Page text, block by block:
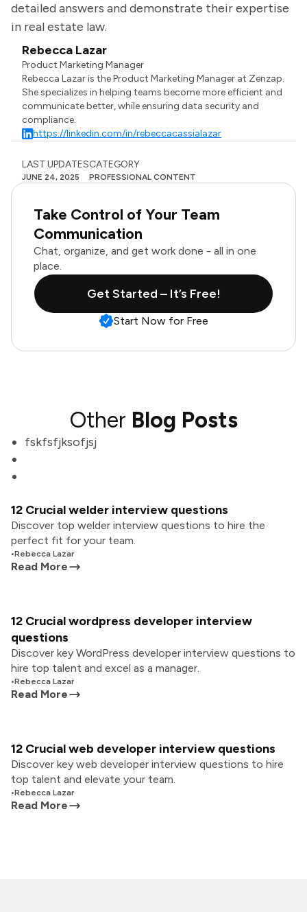
detailed answers and demonstrate their expertise
in real estate law.
Rebecca Lazar
Product Marketing Manager
Rebecca Lazar is the Product Marketing Manager at Zenzap.
She specializes in helping teams become more efficient and
communicate better, while ensuring data security and
compliance.
https://linkedin.com/in/rebeccacassialazar
LAST UPDATES
JUNE 24, 2025
CATEGORY
PROFESSIONAL CONTENT
Take Control of Your Team
Communication
Chat, organize, and get work done - all in one
place.
Get Started – It’s Free!
Start Now for Free
Other Blog Posts
fskfsfjksofjsj
12 Crucial welder interview questions
Discover top welder interview questions to hire the
perfect fit for your team.
•Rebecca Lazar
Read More
12 Crucial wordpress developer interview
questions
Discover key WordPress developer interview questions to
hire top talent and excel as a manager.
•Rebecca Lazar
Read More
12 Crucial web developer interview questions
Discover key web developer interview questions to hire
top talent and elevate your team.
•Rebecca Lazar
Read More